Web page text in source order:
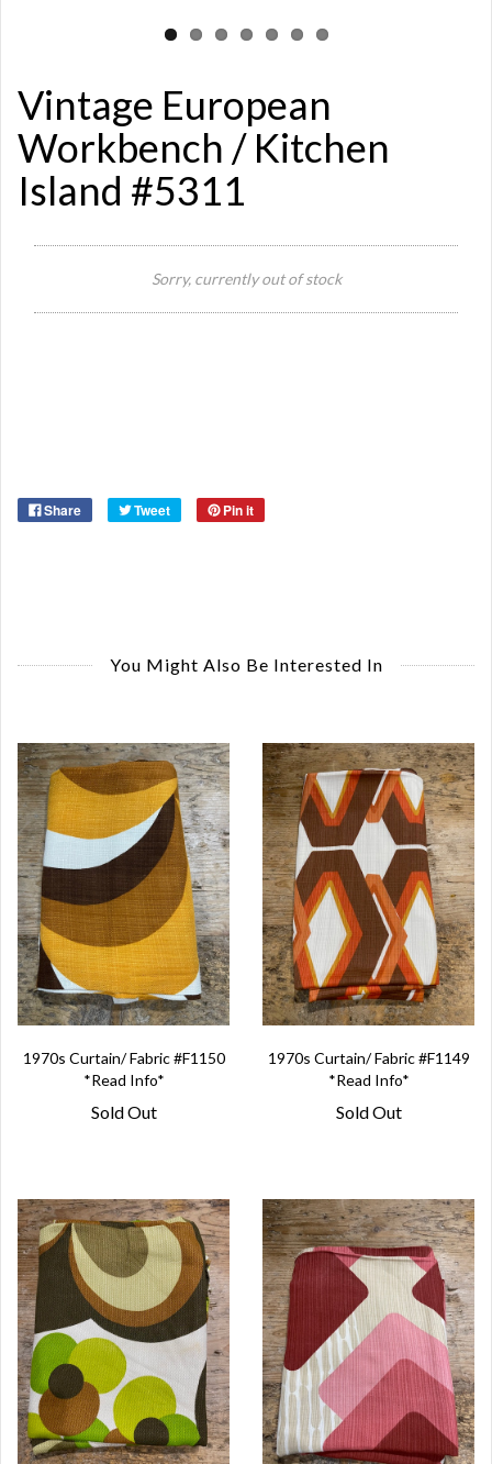
Vintage European
Workbench / Kitchen
Island #5311
Sorry, currently out of stock
Share Tweet Pin it
You Might Also Be Interested In
1970s Curtain/ Fabric #F1150
*Read Info*
Sold Out
1970s Curtain/ Fabric #F1149
*Read Info*
Sold Out